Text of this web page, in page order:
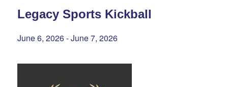
Legacy Sports Kickball
June 6, 2026-June 7, 2026